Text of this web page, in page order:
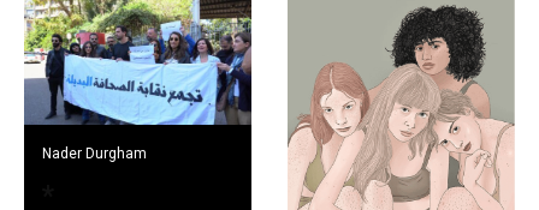
Nader Durgham